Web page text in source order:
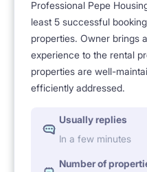
Professional Pepe
least 5 successful
properties. Owner brings
experience to the rental
properties are well-
efficiently addressed.
Usually replies
In a few minutes
Number of